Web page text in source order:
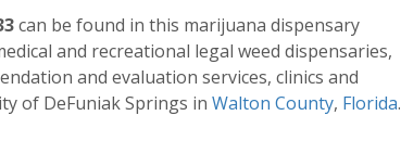
can be found in this marijuana dispensary
and recreational legal weed dispensaries,
and evaluation services, clinics and
of DeFuniak Springs inWalton County, Florida.